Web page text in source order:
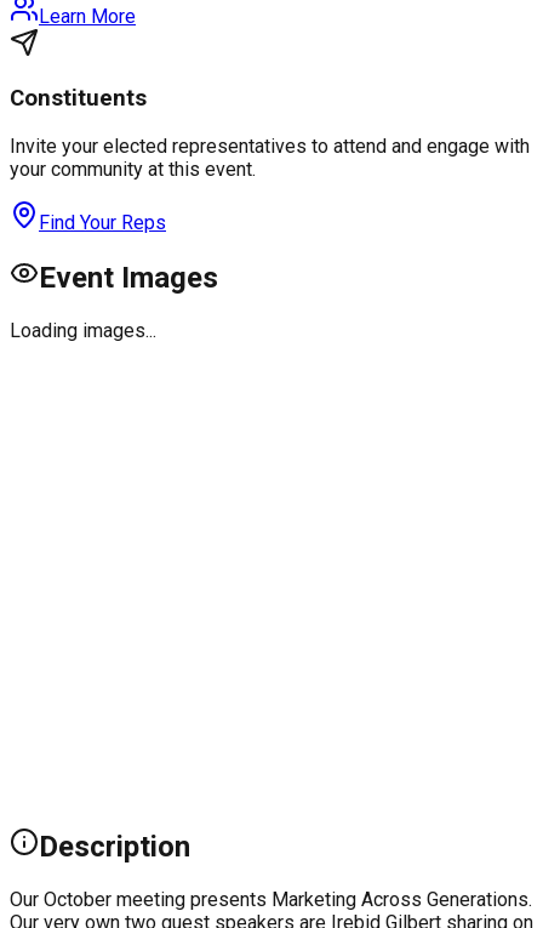
Learn More
Constituents
Invite your elected representatives to attend and engage with
your community at this event.
Find Your Reps
Event Images
Loading images...
Description
Our October meeting presents Marketing Across Generations.
Our very own two guest speakers are Irebid Gilbert sharing on